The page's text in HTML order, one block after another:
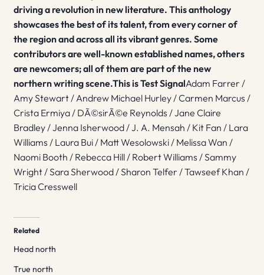
driving a revolution in new literature. This anthology
showcases the best of its talent, from every corner of
the region and across all its vibrant genres. Some
contributors are well-known established names, others
are newcomers; all of them are part of the new
northern writing scene.This is Test SignalAdam Farrer /
Amy Stewart / Andrew Michael Hurley / Carmen Marcus /
Crista Ermiya / DÃ©sirÃ©e Reynolds / Jane Claire
Bradley / Jenna Isherwood / J. A. Mensah / Kit Fan / Lara
Williams / Laura Bui / Matt Wesolowski / Melissa Wan /
Naomi Booth / Rebecca Hill / Robert Williams / Sammy
Wright / Sara Sherwood / Sharon Telfer / Tawseef Khan /
Tricia Cresswell
Related
Head north
True north